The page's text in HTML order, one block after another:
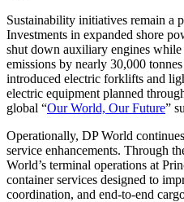
Sustainability initiatives remain a
Investments in expanded shore
shut down auxiliary engines while
emissions by nearly 30,000
introduced electric forklifts and
electric equipment planned
global “Our World, Our Future”
Operationally, DP World
service enhancements. Through
World’s terminal operations at
container services designed to
coordination, and end-to-end